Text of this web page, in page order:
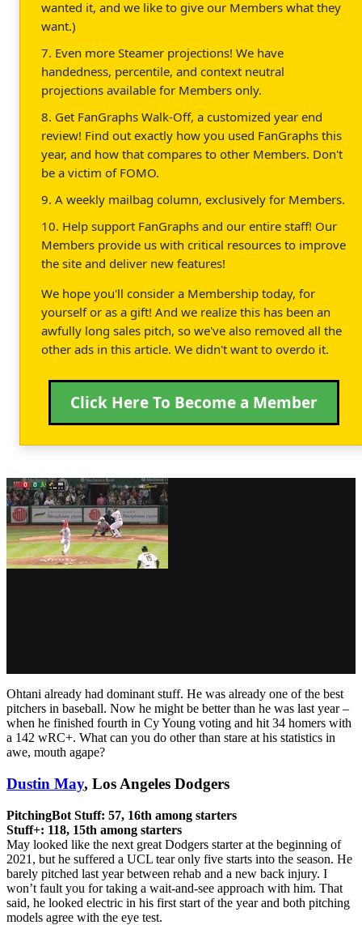
wanted it, and we like to give our Members what they
want.)
7. Even more Steamer projections! We have
handedness, percentile, and context neutral
projections available for Members only.
8. Get FanGraphs Walk-Off, a customized year end
review! Find out exactly how you used FanGraphs this
year, and how that compares to other Members. Don't
be a victim of FOMO.
9. A weekly mailbag column, exclusively for Members.
10. Help support FanGraphs and our entire staff! Our
Members provide us with critical resources to improve
the site and deliver new features!
We hope you'll consider a Membership today, for
yourself or as a gift! And we realize this has been an
awfully long sales pitch, so we've also removed all the
other ads in this article. We didn't want to overdo it.
Click Here To Become a Member
Ohtani already had dominant stuff. He was already one of the best
pitchers in baseball. Now he might be better than he was last year –
when he finished fourth in Cy Young voting and hit 34 homers with
a 142 wRC+. What can you do other than stare at his statistics in
awe, mouth agape?
Dustin May, Los Angeles Dodgers
PitchingBot Stuff: 57, 16th among starters
Stuff+: 118, 15th among starters
May looked like the next great Dodgers starter at the beginning of
2021, but he suffered a UCL tear only five starts into the season. He
barely pitched last year between rehab and a new back injury. I
won’t fault you for taking a wait-and-see approach with him. That
said, he looked electric in his first start of the year and both pitching
models agree with the eye test.